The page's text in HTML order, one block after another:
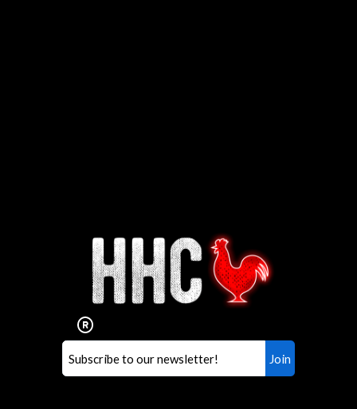
Interested in working for
Houston TX Hot Chicken?
Our mission is to serve the freshest and
healthiest Hot Chicken sandwiches in the
world. If you're looking for a career
opportunity or summer job,
let us know